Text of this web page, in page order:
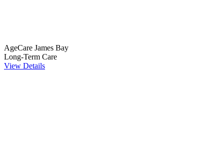
AgeCare James Bay
Long-Term Care
View Details